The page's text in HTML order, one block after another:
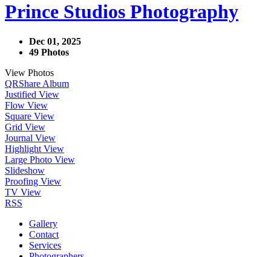
Prince Studios Photography
Dec 01, 2025
49 Photos
View Photos
QRShare Album
Justified View
Flow View
Square View
Grid View
Journal View
Highlight View
Large Photo View
Slideshow
Proofing View
TV View
RSS
Gallery
Contact
Services